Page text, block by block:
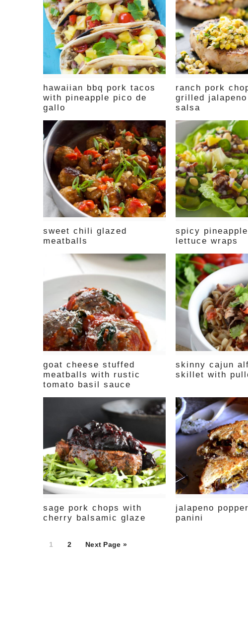
hawaiian bbq pork tacos
with pineapple pico de
gallo
ranch pork
grilled
salsa
sweet chili glazed
meatballs
spicy
lettuce wraps
goat cheese stuffed
meatballs with rustic
tomato basil sauce
skinny cajun
skillet with
sage pork chops with
cherry balsamic glaze
jalapeno
panini
Page
1 Page
2 Next Page »